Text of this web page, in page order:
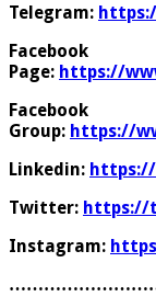
Telegram:
Facebook
Page: https://
Facebook
Group: https://
Linkedin: https://
Twitter: https://
Instagram: